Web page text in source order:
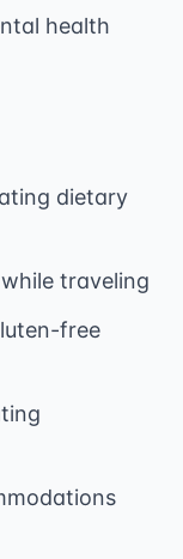
health
dietary
traveling
free